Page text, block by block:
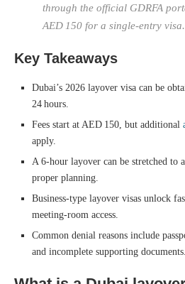
through the official GDRFA
AED 150 for a single‑entry visa.
Key Takeaways
Dubai’s 2026 layover visa can be
24 hours.
Fees start at AED 150, but additional
apply.
A 6‑hour layover can be stretched
proper planning.
Business‑type layover visas unlock
meeting‑room access.
Common denial reasons include
and incomplete supporting documents.